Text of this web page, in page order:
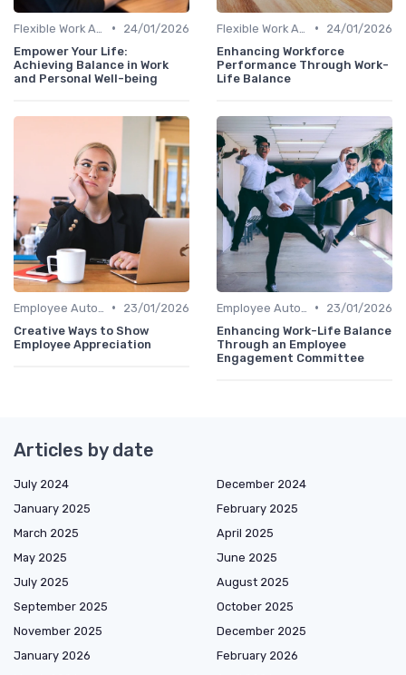
•
24/01/2026
Empower Your Life:
Achieving Balance in Work
and Personal Well-being
•
24/01/2026
Enhancing Workforce
Performance Through Work-
Life Balance
•
23/01/2026
Creative Ways to Show
Employee Appreciation
•
23/01/2026
Enhancing Work-Life Balance
Through an Employee
Engagement Committee
Articles by date
July 2024
December 2024
January 2025
February 2025
March 2025
April 2025
May 2025
June 2025
July 2025
August 2025
September 2025
October 2025
November 2025
December 2025
January 2026
February 2026